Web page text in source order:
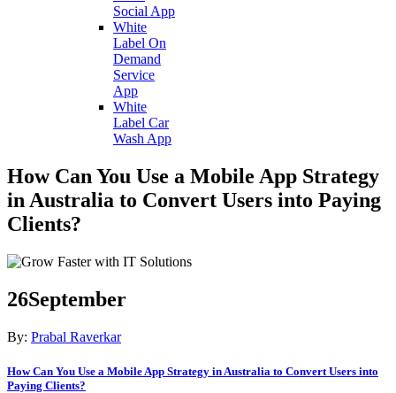
Social App
White
Label On
Demand
Service
App
White
Label Car
Wash App
How Can You Use a Mobile App Strategy
in Australia to Convert Users into Paying
Clients?
26September
By: Prabal Raverkar
How Can You Use a Mobile App Strategy in Australia to Convert Users into
Paying Clients?